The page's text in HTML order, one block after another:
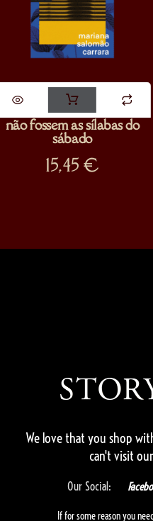
não fossem as sílabas do
sábado
15,45 €
We love that you shop
can't visit
Our Social:
If for some reason you